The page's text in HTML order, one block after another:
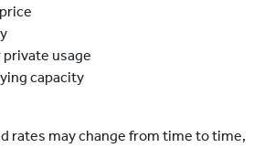
usage
capacity
rates may change from time to time,